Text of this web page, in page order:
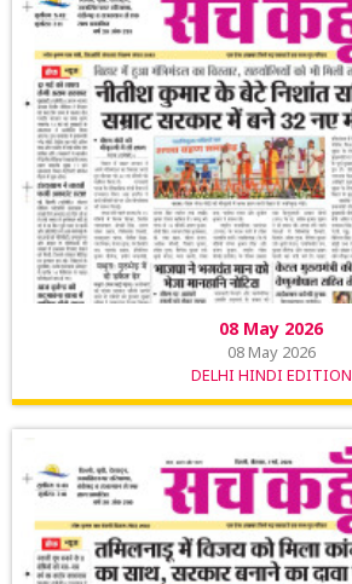
08 May 2026
08 May 2026
DELHI HINDI EDITION